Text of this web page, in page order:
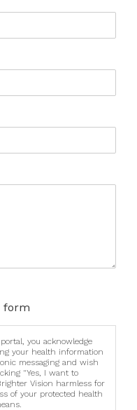
form
you acknowledge
your health information
messaging and wish
"Yes, I want to
Vision harmless for
of your protected health